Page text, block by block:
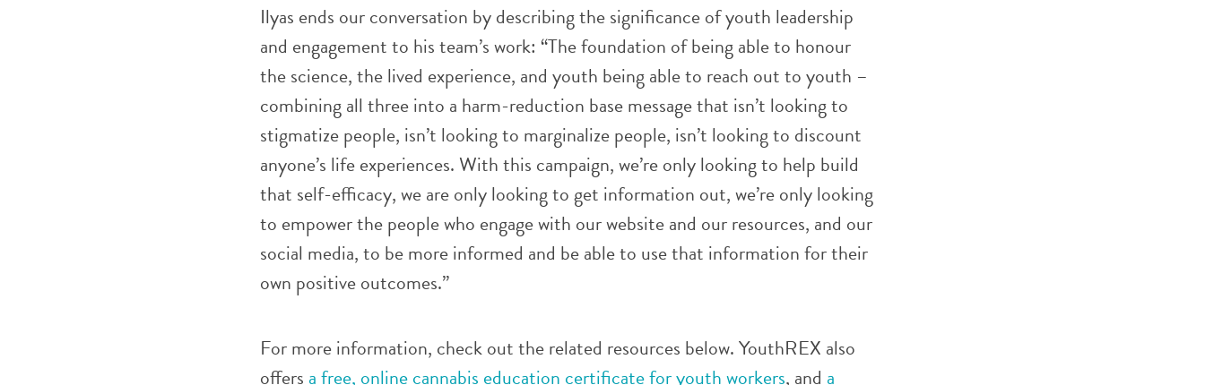
Ilyas ends our conversation by describing the significance of youth leadership
and engagement to his team’s work: “The foundation of being able to honour
the science, the lived experience, and youth being able to reach out to youth –
combining all three into a harm-reduction base message that isn’t looking to
stigmatize people, isn’t looking to marginalize people, isn’t looking to discount
anyone’s life experiences. With this campaign, we’re only looking to help build
that self-efficacy, we are only looking to get information out, we’re only looking
to empower the people who engage with our website and our resources, and our
social media, to be more informed and be able to use that information for their
own positive outcomes.”
For more information, check out the related resources below. YouthREX also
offers a free, online cannabis education certificate for youth workers, and a